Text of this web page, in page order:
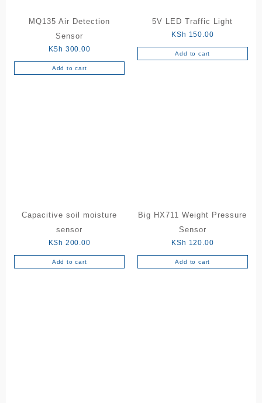
MQ135 Air Detection
Sensor
KSh 300.00
Add to cart
5V LED Traffic Light
KSh 150.00
Add to cart
Capacitive soil moisture
sensor
KSh 200.00
Add to cart
Big HX711 Weight Pressure
Sensor
KSh 120.00
Add to cart